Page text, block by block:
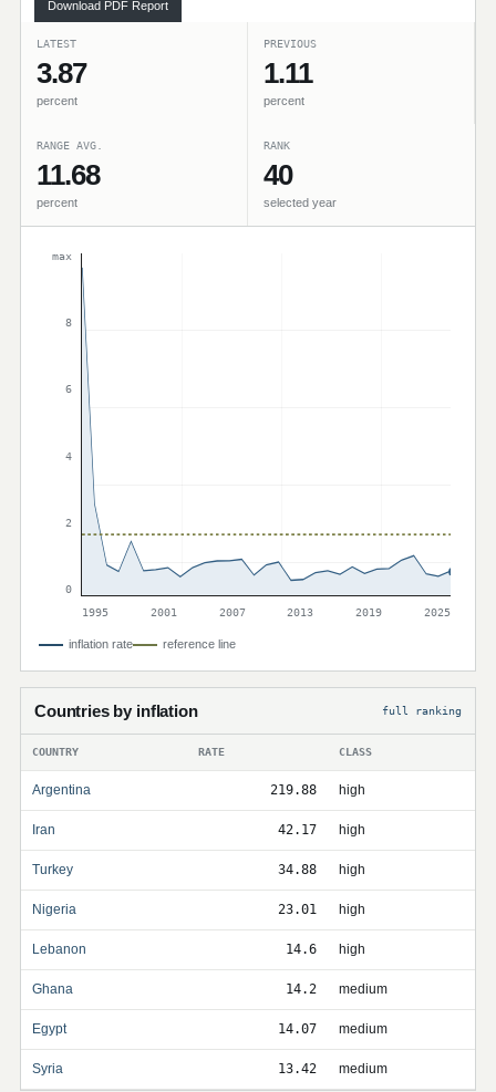
Download PDF Report
LATEST
3.87
percent
PREVIOUS
1.11
percent
RANGE AVG.
11.68
percent
RANK
40
selected year
max
8
6
4
2
0
1995
2001 2007 2013 2019 2025
inflation rate reference line
Countries by inflation full ranking
COUNTRY RATE CLASS
Argentina 219.88 high
Iran 42.17 high
Turkey 34.88 high
Nigeria 23.01 high
Lebanon 14.6 high
Ghana 14.2 medium
Egypt 14.07 medium
Syria 13.42 medium